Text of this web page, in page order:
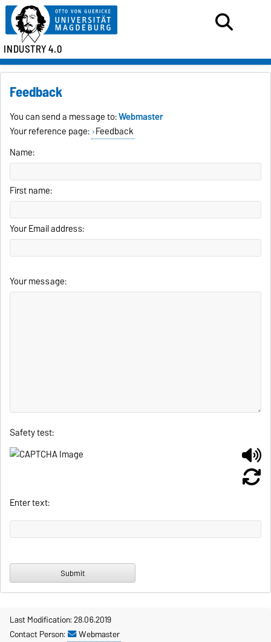
INDUSTRY 4.0
Feedback
You can send a message to:Webmaster
Your reference page: Feedback
Name:
First name:
Your Email address:
Your message:
Safety test:
Enter text:
Last Modification: 28.06.2019
Contact Person:
Webmaster